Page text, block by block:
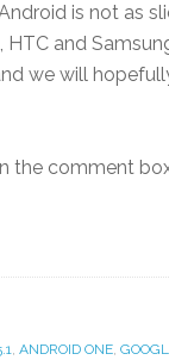
is not as
and
we will
the comment
, ANDROID ONE,